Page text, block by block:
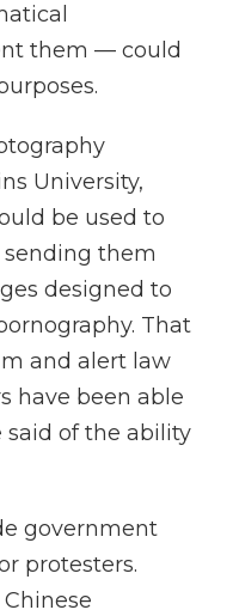
them — could
University,
be used to
them
designed to
That
and alert law
have been able
said of the ability
government
protesters.